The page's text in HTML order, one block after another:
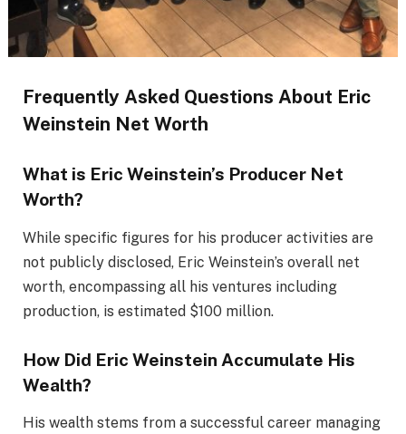
Frequently Asked Questions About Eric
Weinstein Net Worth
What is Eric Weinstein’s Producer Net
Worth?
While specific figures for his producer activities are
not publicly disclosed, Eric Weinstein’s overall net
worth, encompassing all his ventures including
production, is estimated $100 million.
How Did Eric Weinstein Accumulate His
Wealth?
His wealth stems from a successful career managing